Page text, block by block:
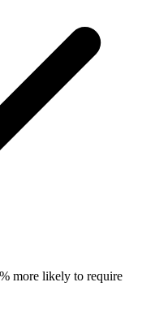
more likely to require